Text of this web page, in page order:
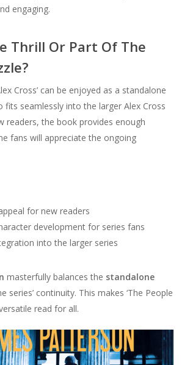
engaging.
Thrill Or Part Of The
Cross’ can be enjoyed as a standalone
fits seamlessly into the larger Alex Cross
readers, the book provides enough
fans will appreciate the ongoing
for new readers
development for series fans
into the larger series
masterfully balances the standalone
series’ continuity. This makes ‘The People
read for all.